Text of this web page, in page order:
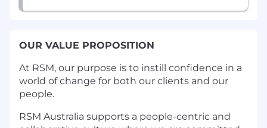
OUR VALUE PROPOSITION
At RSM, our purpose is to instill confidence in a
world of change for both our clients and our
people.
RSM Australia supports a people-centric and